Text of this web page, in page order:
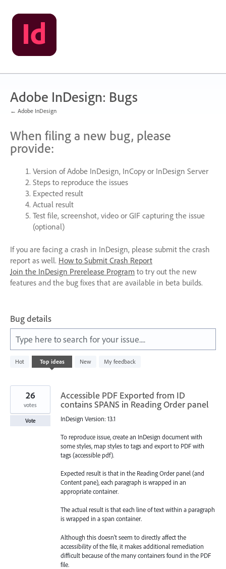
Skip
to
content
Adobe InDesign: Bugs
← Adobe InDesign
When filing a new bug, please
provide:
Version of Adobe InDesign, InCopy or InDesign Server
Steps to reproduce the issues
Expected result
Actual result
Test file, screenshot, video or GIFcapturing the issue
(optional)
If you are facing a crash in InDesign, please submit the crash
report as well. How to Submit Crash Report
Join the InDesign Prerelease Program to try out the new
features and the bug fixes that are available in beta builds.
Bug details
Type here to search for your issue....
Hot Top ideas New My feedback
results
Accessible PDF Exported from ID
contains SPANS in Reading Order panel
InDesign Version: 13.1
To reproduce issue, create an InDesign document with
some styles, map styles to tags and export to PDF with
tags (accessible pdf).
Expected result is that in the Reading Order panel (and
Content pane), each paragraph is wrapped in an
appropriate container.
The actual result is that each line of text within a paragraph
is wrapped in a span container.
Although this doesn't seem to directly affect the
accessibility of the file, it makes additional remediation
difficult because of the many containers found in the PDF
file.
26
votes
Vote